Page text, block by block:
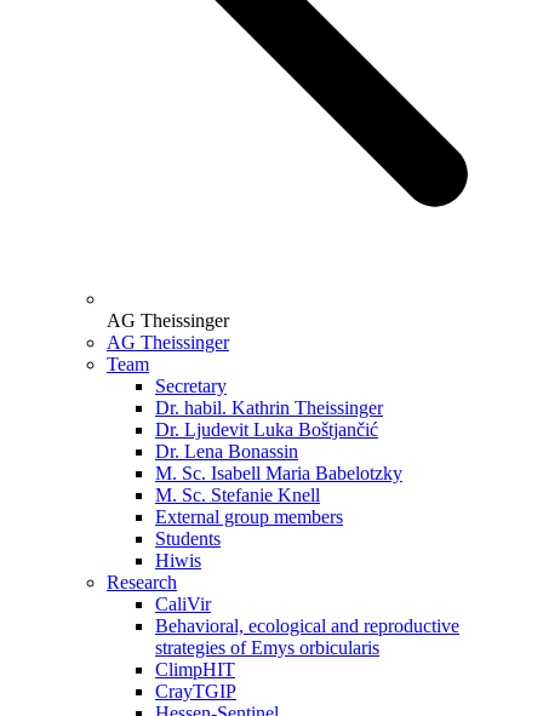
AG Theissinger
AG Theissinger
Team
Secretary
Dr. habil. Kathrin Theissinger
Dr. Ljudevit Luka Boštjančić
Dr. Lena Bonassin
M. Sc. Isabell Maria Babelotzky
M. Sc. Stefanie Knell
External group members
Students
Hiwis
Research
CaliVir
Behavioral, ecological and reproductive
strategies of Emys orbicularis
ClimpHIT
CrayTGIP